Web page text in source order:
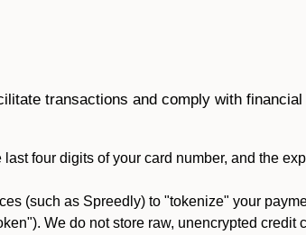
transactions and comply with
four digits of your card number, and the
(such as Spreedly) to "tokenize" your
We do not store raw, unencrypted credit